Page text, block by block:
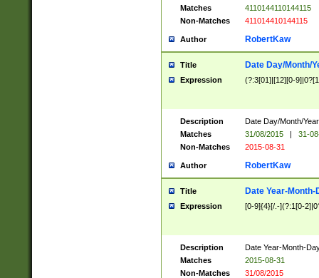
Matches
4110144110144115
Non-Matches
411014410144115
Author RobertKaw
Title Date Day/Month/
Expression (?:3[01]|[12][0-
Description
Date Day/Month/
Matches
31/08/2015 |
31-
Non-Matches
2015-08-31
Author RobertKaw
Title Date Year-Month-
Expression [0-9]{4}[/.-](?:1[0-
Description
Date Year-Month-
Matches
2015-08-31
Non-Matches
31/08/2015